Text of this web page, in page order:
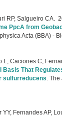
RP, Salgueiro CA.
PpcA from
Acta (BBA) -
L, Caciones C,
That
sulfurreducens. The
Fernandes AP,